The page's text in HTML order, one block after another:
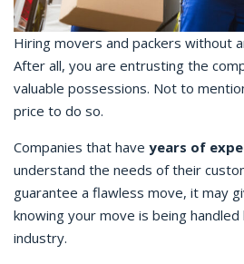
Hiring movers and packers without
After all, you are entrusting the
valuable possessions. Not to
price to do so.
Companies that have years of
understand the needs of their
guarantee a flawless move, it may
knowing your move is being
industry.